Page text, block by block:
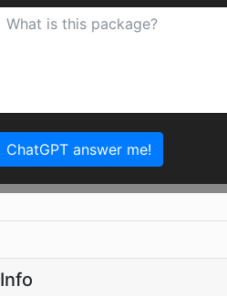
ChatGPT answer me!
Info